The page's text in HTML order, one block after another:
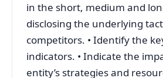
in the short, medium and
disclosing the underlying
competitors. • Identify the
indicators. • Indicate the
entity’s strategies and